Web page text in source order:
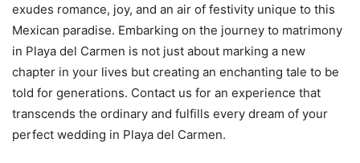
exudes romance, joy, and an air of festivity unique to this
Mexican paradise. Embarking on the journey to matrimony
in Playa del Carmen is not just about marking a new
chapter in your lives but creating an enchanting tale to be
told for generations. Contact us for an experience that
transcends the ordinary and fulfills every dream of your
perfect wedding in Playa del Carmen.